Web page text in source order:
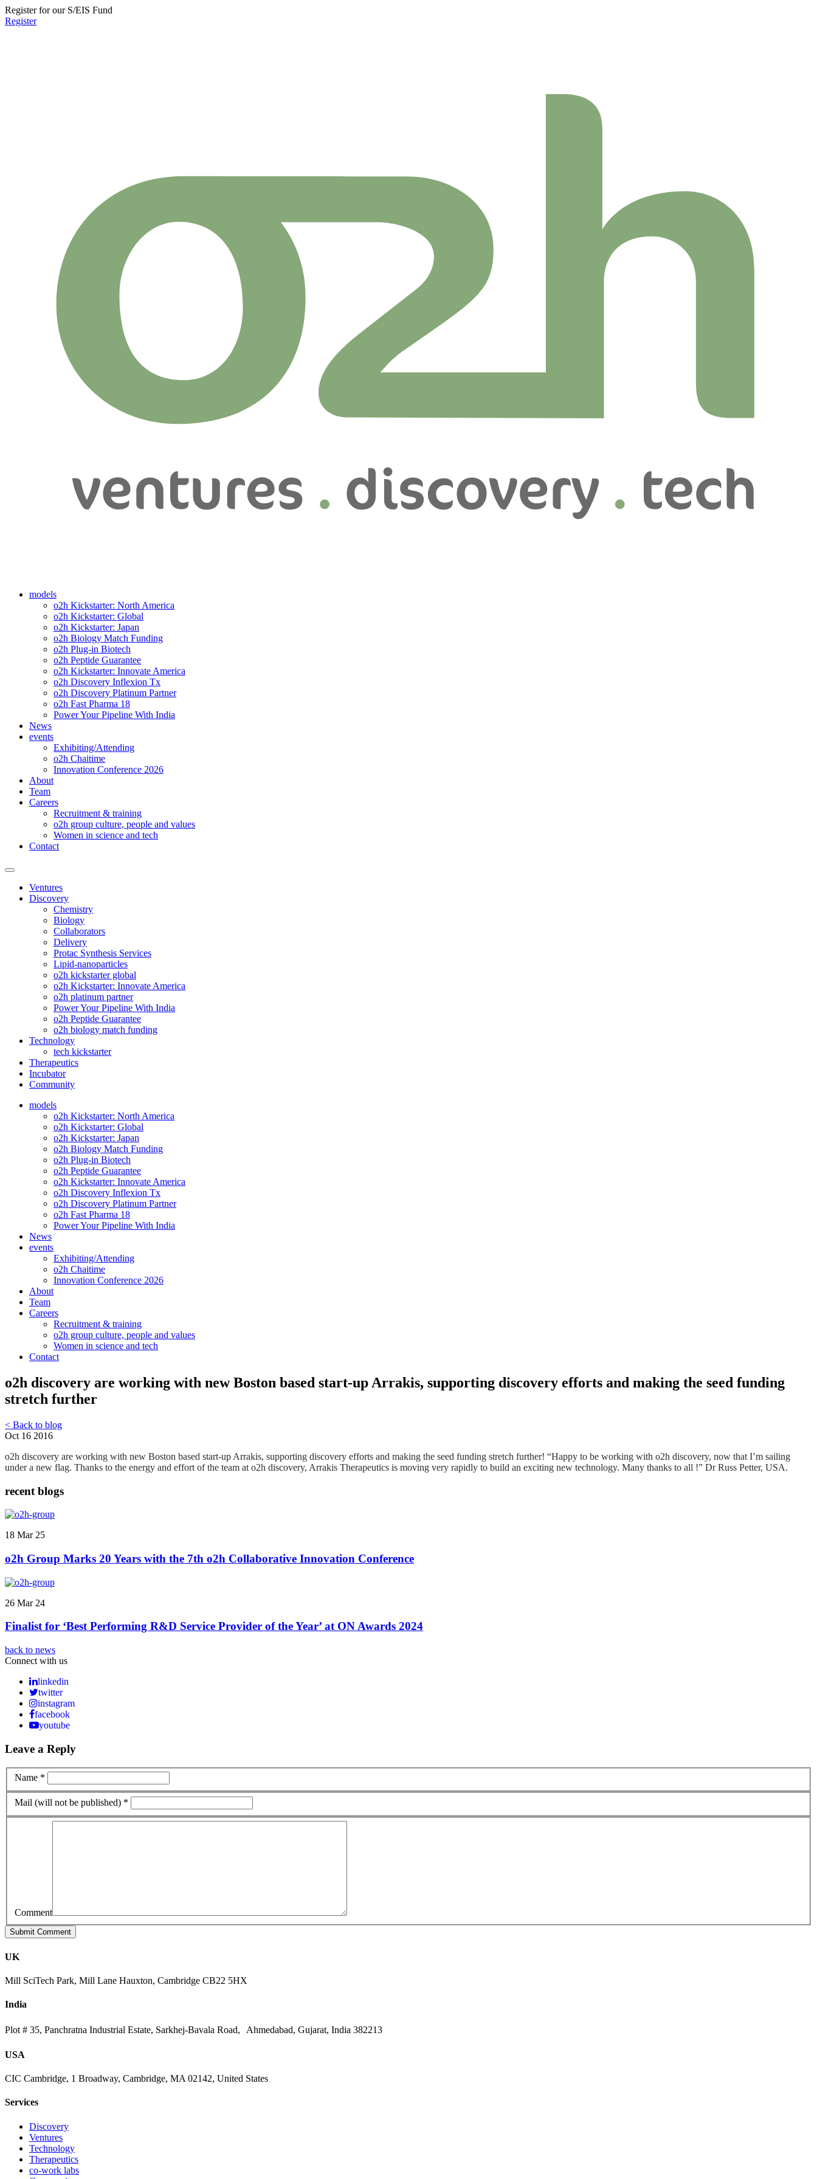
Register for our S/EIS Fund
Register
models
o2h Kickstarter: North America
o2h Kickstarter: Global
o2h Kickstarter: Japan
o2h Biology Match Funding
o2h Plug-in Biotech
o2h Peptide Guarantee
o2h Kickstarter: Innovate America
o2h Discovery Inflexion Tx
o2h Discovery Platinum Partner
o2h Fast Pharma 18
Power Your Pipeline With India
News
events
Exhibiting/Attending
o2h Chaitime
Innovation Conference 2026
About
Team
Careers
Recruitment & training
o2h group culture, people and values
Women in science and tech
Contact
Ventures
Discovery
Chemistry
Biology
Collaborators
Delivery
Protac Synthesis Services
Lipid-nanoparticles
o2h kickstarter global
o2h Kickstarter: Innovate America
o2h platinum partner
Power Your Pipeline With India
o2h Peptide Guarantee
o2h biology match funding
Technology
tech kickstarter
Therapeutics
Incubator
Community
models
o2h Kickstarter: North America
o2h Kickstarter: Global
o2h Kickstarter: Japan
o2h Biology Match Funding
o2h Plug-in Biotech
o2h Peptide Guarantee
o2h Kickstarter: Innovate America
o2h Discovery Inflexion Tx
o2h Discovery Platinum Partner
o2h Fast Pharma 18
Power Your Pipeline With India
News
events
Exhibiting/Attending
o2h Chaitime
Innovation Conference 2026
About
Team
Careers
Recruitment & training
o2h group culture, people and values
Women in science and tech
Contact
o2h discovery are working with new Boston based start-up Arrakis, supporting discovery efforts and making the seed funding
stretch further
< Back to blog
Oct 16 2016
o2h discovery are working with new Boston based start-up Arrakis, supporting discovery efforts and making the seed funding stretch further! “Happy to be working with o2h discovery, now that I’m sailing
under a new flag. Thanks to the energy and effort of the team at o2h discovery, Arrakis Therapeutics is moving very rapidly to build an exciting new technology. Many thanks to all !” Dr Russ Petter, USA.
recent blogs
18 Mar 25
o2h Group Marks 20 Years with the 7th o2h Collaborative Innovation Conference
26 Mar 24
Finalist for ‘Best Performing R&D Service Provider of the Year’ at ON Awards 2024
back to news
Connect with us
linkedin
twitter
instagram
facebook
youtube
Leave a Reply
Name *
Mail (will not be published) *
Comment
UK
Mill SciTech Park, Mill Lane Hauxton, Cambridge CB22 5HX
India
Plot # 35, Panchratna Industrial Estate, Sarkhej-Bavala Road, Ahmedabad, Gujarat, India 382213
USA
CIC Cambridge, 1 Broadway, Cambridge, MA 02142, United States
Services
Discovery
Ventures
Technology
Therapeutics
co-work labs